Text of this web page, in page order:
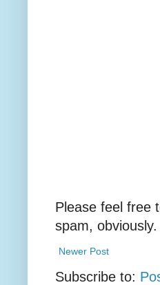
Please feel free
spam, obviously.
Newer Post
Subscribe to: